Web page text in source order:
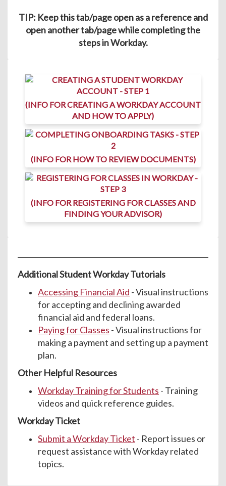
TIP: Keep this tab/page open as a reference and
open another tab/page while completing the
steps in Workday.
(INFO FOR CREATING A WORKDAY ACCOUNT
AND HOW TO APPLY)
(INFO FOR HOW TO REVIEW DOCUMENTS)
(INFO FOR REGISTERING FOR CLASSES AND
FINDING YOUR ADVISOR)
Additional Student Workday Tutorials
Accessing Financial Aid - Visual instructions
for accepting and declining awarded
financial aid and federal loans.
Paying for Classes - Visual instructions for
making a payment and setting up a payment
plan.
Other Helpful Resources
Workday Training for Students - Training
videos and quick reference guides.
Workday Ticket
Submit a Workday Ticket - Report issues or
request assistance with Workday related
topics.